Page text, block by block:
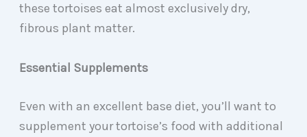
these tortoises eat almost exclusively dry,
fibrous plant matter.
Essential Supplements
Even with an excellent base diet, you’ll want to
supplement your tortoise’s food with additional